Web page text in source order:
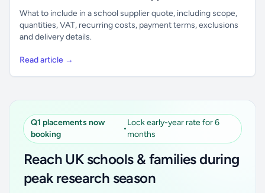
What to include in a school supplier quote, including scope,
quantities, VAT, recurring costs, payment terms, exclusions
and delivery details.
Read article →
Q1 placements now
booking
•
Lock early-year rate for 6
months
Reach UK schools & families during
peak research season